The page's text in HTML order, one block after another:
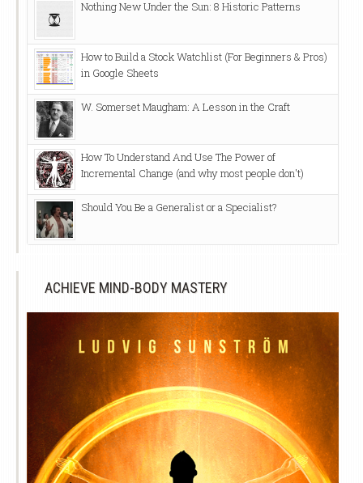
Nothing New Under the Sun: 8 Historic Patterns
How to Build a Stock Watchlist (For Beginners & Pros)
in Google Sheets
W. Somerset Maugham: A Lesson in the Craft
How To Understand And Use The Power of
Incremental Change (and why most people don't)
Should You Be a Generalist or a Specialist?
ACHIEVE MIND-BODY MASTERY